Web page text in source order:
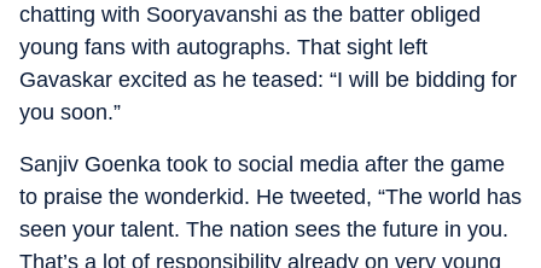
chatting with Sooryavanshi as the batter obliged
young fans with autographs. That sight left
Gavaskar excited as he teased: “I will be bidding for
you soon.”
Sanjiv Goenka took to social media after the game
to praise the wonderkid. He tweeted, “The world has
seen your talent. The nation sees the future in you.
That’s a lot of responsibility already on very young